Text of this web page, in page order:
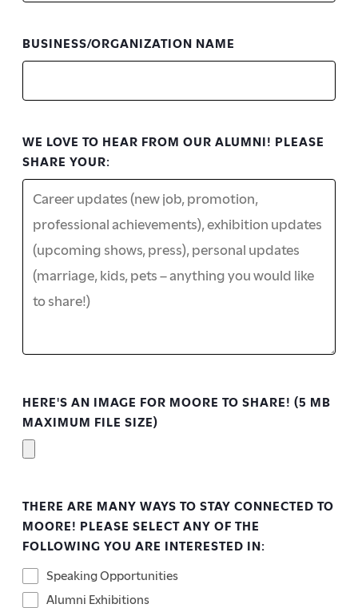
BUSINESS/ORGANIZATION NAME
WE LOVE TO HEAR FROM OUR ALUMNI! PLEASE
SHARE YOUR:
HERE'S AN IMAGE FOR MOORE TO SHARE! (5 MB
MAXIMUM FILE SIZE)
THERE ARE MANY WAYS TO STAY CONNECTED TO
MOORE! PLEASE SELECT ANY OF THE
FOLLOWING YOU ARE INTERESTED IN:
Speaking Opportunities
Alumni Exhibitions